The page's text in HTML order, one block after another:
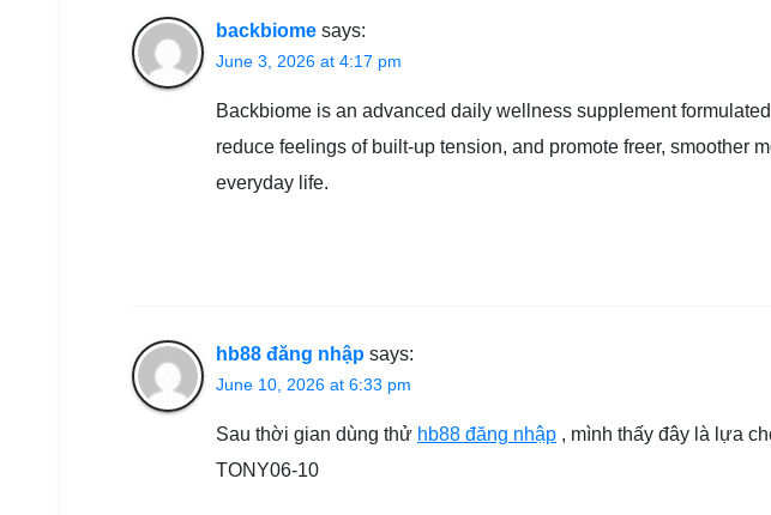
backbiome says:
June 3, 2026 at 4:17 pm
Backbiome is an advanced daily wellness supplement
reduce feelings of built-up tension, and promote freer, smoother
everyday life.
hb88 đăng nhập says:
June 10, 2026 at 6:33 pm
Sau thời gian dùng thử hb88 đăng nhập , mình thấy đây là lựa
TONY06-10